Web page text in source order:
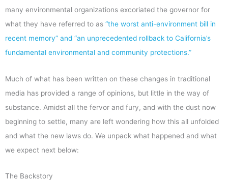
many environmental organizations excoriated the governor for
what they have referred to as “the worst anti-environment bill in
recent memory” and “an unprecedented rollback to California’s
fundamental environmental and community protections.”
Much of what has been written on these changes in traditional
media has provided a range of opinions, but little in the way of
substance. Amidst all the fervor and fury, and with the dust now
beginning to settle, many are left wondering how this all unfolded
and what the new laws do. We unpack what happened and what
we expect next below:
The Backstory